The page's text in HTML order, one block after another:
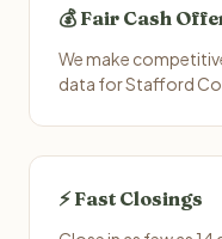
💰 Fair Cash
We make
data for Stafford
⚡ Fast Closings